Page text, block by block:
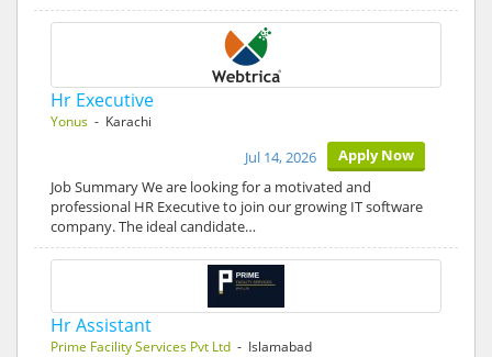
Hr Executive
Yonus - Karachi
Apply Now
Jul 14, 2026
Job Summary We are looking for a motivated and
professional HR Executive to join our growing IT software
company. The ideal candidate…
Hr Assistant
Prime Facility Services Pvt Ltd - Islamabad